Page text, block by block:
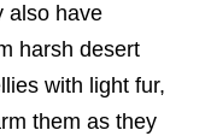
also have
harsh desert
with light fur,
them as they